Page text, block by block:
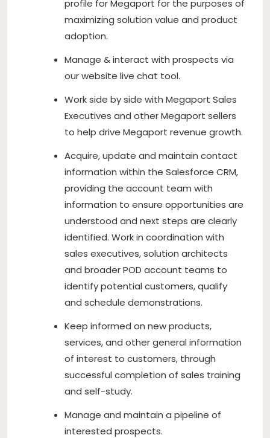
profile for Megaport for the purposes of
maximizing solution value and product
adoption.
Manage & interact with prospects via
our website live chat tool.
Work side by side with Megaport Sales
Executives and other Megaport sellers
to help drive Megaport revenue growth.
Acquire, update and maintain contact
information within the Salesforce CRM,
providing the account team with
information to ensure opportunities are
understood and next steps are clearly
identified. Work in coordination with
sales executives, solution architects
and broader POD account teams to
identify potential customers, qualify
and schedule demonstrations.
Keep informed on new products,
services, and other general information
of interest to customers, through
successful completion of sales training
and self-study.
Manage and maintain a pipeline of
interested prospects.